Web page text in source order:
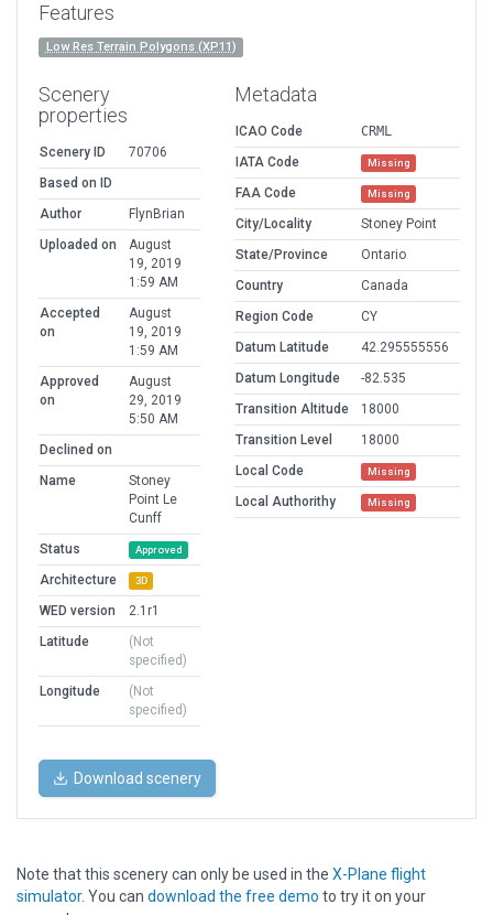
Features
Low Res Terrain Polygons (XP11)
Scenery
properties
Scenery ID
70706
Based on ID
Author
FlynBrian
Uploaded on
August
19, 2019
1:59 AM
Accepted
on
August
19, 2019
1:59 AM
Approved
on
August
29, 2019
5:50 AM
Declined on
Name
Stoney
Point Le
Cunff
Status
Approved
Architecture 3D
WED version
2.1r1
Latitude
(Not
specified)
Longitude
(Not
specified)
Metadata
ICAO Code
CRML
IATA Code
Missing
FAA Code Missing
City/Locality
Stoney Point
State/Province
Ontario
Country
Canada
Region Code
CY
Datum Latitude
42.295555556
Datum Longitude
-82.535
Transition Altitude
18000
Transition Level
18000
Local Code
Missing
Local Authorithy Missing
Download scenery
Note that this scenery can only be used in the X-Plane flight
simulator. You can download the free demo to try it on your